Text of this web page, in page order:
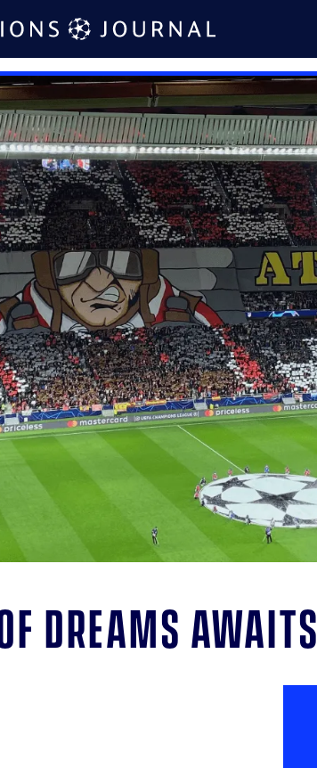
dreams awaits